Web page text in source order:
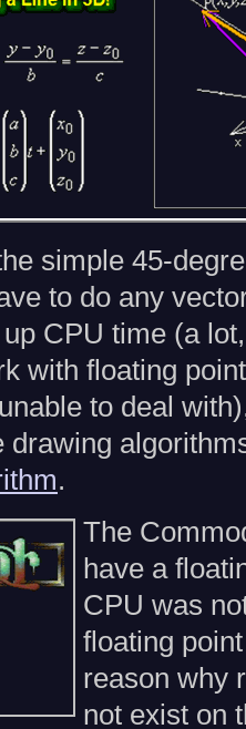
simple 45-
to do any
CPU time (a
with floating
to deal
drawing
.
The
have a
CPU was
floating
reason why
not exist on